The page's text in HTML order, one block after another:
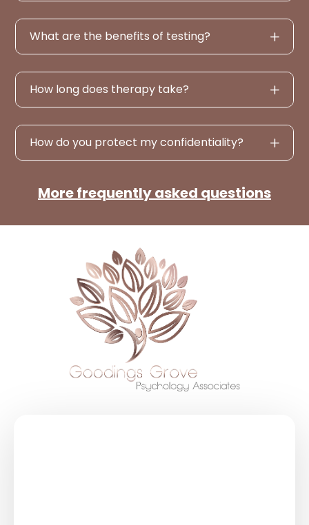
What are the benefits of testing?
How long does therapy take?
How do you protect my confidentiality?
More frequently asked questions